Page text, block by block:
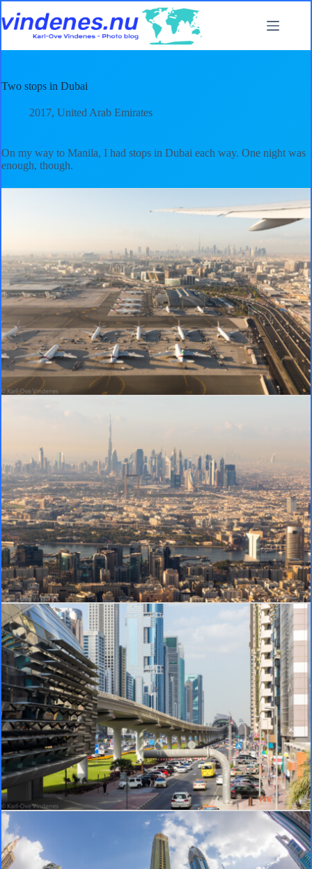
to
content
Two stops in Dubai
2017, United Arab Emirates
On my way to Manila, I had stops in Dubai each way. One night was
enough, though.